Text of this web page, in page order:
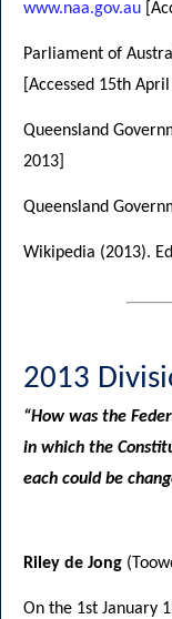
www.naa.gov.au
Parliament of
[Accessed 15th April
Queensland
2013]
Queensland
Wikipedia (2013).
2013
“How was the
in which the
each could be
Riley de Jong
On the 1st January